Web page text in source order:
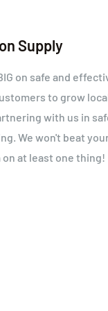
Supply
on safe and
to grow
with us in
We won't beat
at least one thing!